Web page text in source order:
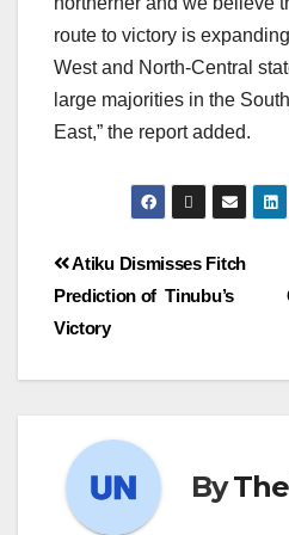
route to victory is
West and North-Central
large majorities in the
East,” the report added.
Atiku Dismisses Fitch
Prediction of Tinubu’s
Victory
By